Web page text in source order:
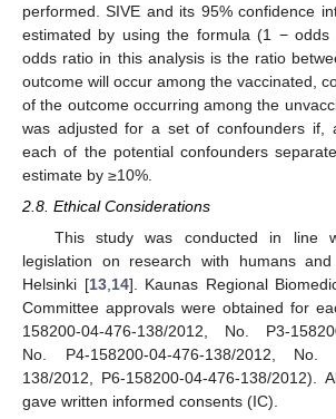
performed. SIVE and its 95% confidence
estimated by using the formula (1 −
odds ratio in this analysis is the ratio
outcome will occur among the vaccinated,
of the outcome occurring among the
was adjusted for a set of confounders if,
each of the potential confounders
estimate by ≥10%.
2.8. Ethical Considerations
This study was conducted in line
legislation on research with humans
Helsinki [13, 14]. Kaunas Regional
Committee approvals were obtained for
158200-04-476-138/2012, No. P3-
No. P4-158200-04-476-138/2012, No.
138/2012, P6-158200-04-476-138/2012).
gave written informed consents (IC).